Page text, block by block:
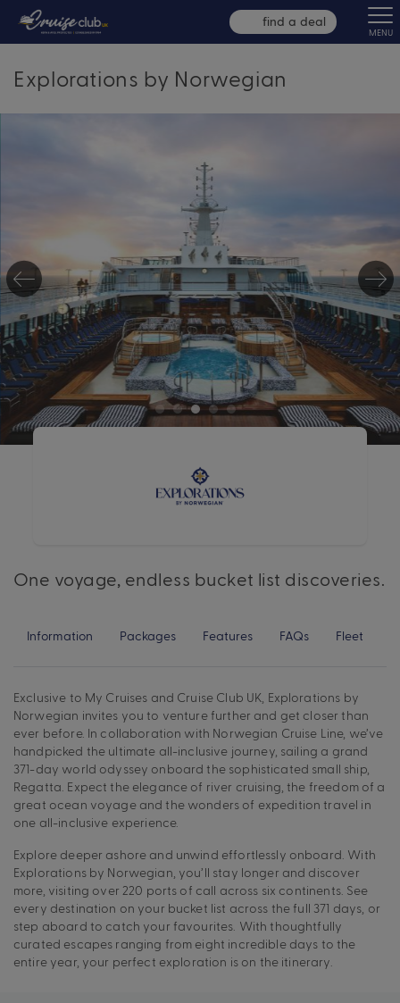
find a deal
MENU
Explorations by Norwegian
One voyage, endless bucket list discoveries.
Information Packages Features FAQs Fleet
Exclusive to My Cruises and Cruise Club UK, Explorations by
Norwegian invites you to venture further and get closer than
ever before. In collaboration with Norwegian Cruise Line, we’ve
handpicked the ultimate all-inclusive journey, sailing a grand
371-day world odyssey onboard the sophisticated small ship,
Regatta. Expect the elegance of river cruising, the freedom of a
great ocean voyage and the wonders of expedition travel in
one all-inclusive experience.
Explore deeper ashore and unwind effortlessly onboard. With
Explorations by Norwegian, you’ll stay longer and discover
more, visiting over 220 ports of call across six continents. See
every destination on your bucket list across the full 371 days, or
step aboard to catch your favourites. With thoughtfully
curated escapes ranging from eight incredible days to the
entire year, your perfect exploration is on the itinerary.